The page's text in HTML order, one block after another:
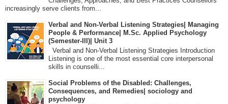
increasingly serve clients from...
Verbal and Non-Verbal Listening Strategies| Managing
People & Performance| M.Sc. Applied Psychology
(Semester-III)| Unit 3
Verbal and Non-Verbal Listening Strategies Introduction
Listening is one of the most essential core interpersonal
skills in counselli...
Social Problems of the Disabled: Challenges,
Consequences, and Remedies| sociology and
psychology